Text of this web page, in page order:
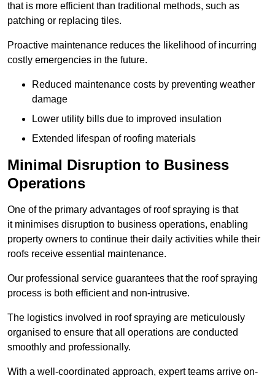
that is more efficient than traditional methods, such as
patching or replacing tiles.
Proactive maintenance reduces the likelihood of incurring
costly emergencies in the future.
Reduced maintenance costs by preventing weather
damage
Lower utility bills due to improved insulation
Extended lifespan of roofing materials
Minimal Disruption to Business
Operations
One of the primary advantages of roof spraying is that
it minimises disruption to business operations, enabling
property owners to continue their daily activities while their
roofs receive essential maintenance.
Our professional service guarantees that the roof spraying
process is both efficient and non-intrusive.
The logistics involved in roof spraying are meticulously
organised to ensure that all operations are conducted
smoothly and professionally.
With a well-coordinated approach, expert teams arrive on-